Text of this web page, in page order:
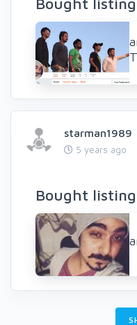
starman1989
5 years ago
Bought listing